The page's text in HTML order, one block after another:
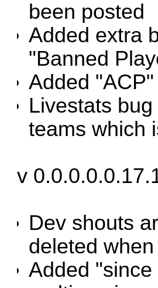
been posted
Added extra
"Banned
Added
Livestats
teams which
v
Dev shouts
deleted
Added